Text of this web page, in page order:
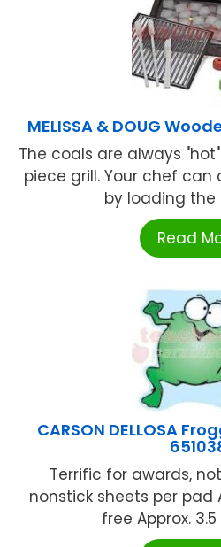
MELISSA & DOUG
The coals are always
piece grill. Your chef
by loading the
Read
CARSON DELLOSA
Terrific for awards,
nonstick sheets per pad
free Approx. 3.5